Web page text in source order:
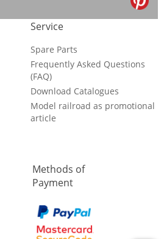
Service
Spare Parts
Frequently Asked Questions
(FAQ)
Download Catalogues
Model railroad as promotional
article
Methods of
Payment